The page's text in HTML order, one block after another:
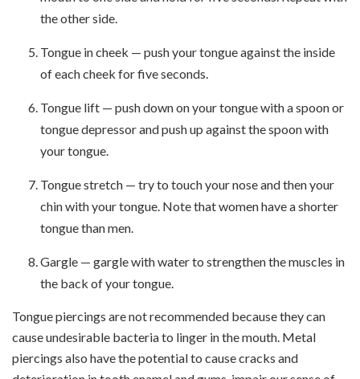
the other side.
Tongue in cheek — push your tongue against the inside
of each cheek for five seconds.
Tongue lift — push down on your tongue with a spoon or
tongue depressor and push up against the spoon with
your tongue.
Tongue stretch — try to touch your nose and then your
chin with your tongue. Note that women have a shorter
tongue than men.
Gargle — gargle with water to strengthen the muscles in
the back of your tongue.
Tongue piercings are not recommended because they can
cause undesirable bacteria to linger in the mouth. Metal
piercings also have the potential to cause cracks and